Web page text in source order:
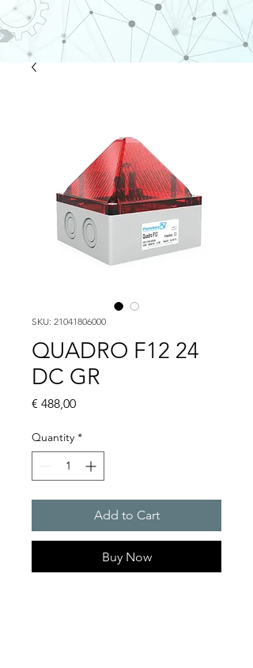
SKU: 21041806000
QUADRO F12 24
DC GR
€ 488,00Price
Quantity *
Add to Cart
Buy Now